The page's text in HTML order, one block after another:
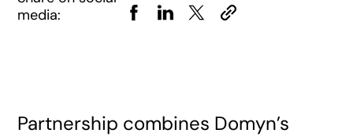
media:
Partnership combines Domyn’s